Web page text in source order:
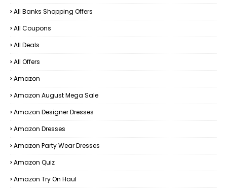
All Banks Shopping Offers
All Coupons
All Deals
All Offers
Amazon
Amazon August Mega Sale
Amazon Designer Dresses
Amazon Dresses
Amazon Party Wear Dresses
Amazon Quiz
Amazon Try On Haul